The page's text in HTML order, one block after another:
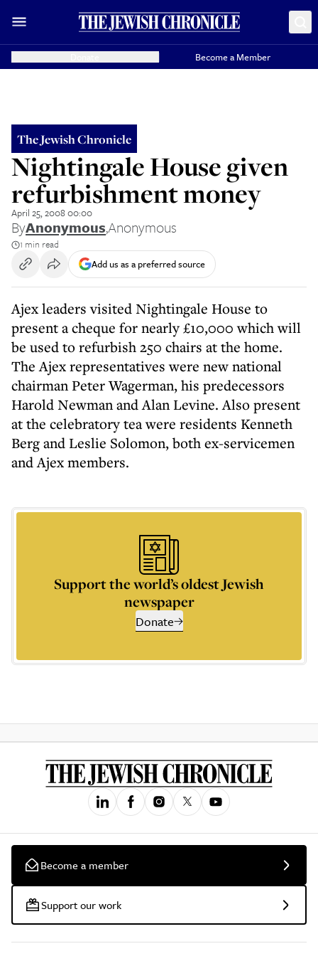
Become a Member
The Jewish Chronicle
Nightingale House given
refurbishment money
April 25, 2008 00:00
ByAnonymous,Anonymous
1 min read
Add us as a preferred source
Ajex leaders visited Nightingale House to
present a cheque for nearly £10,000 which will
be used to refurbish 250 chairs at the home.
The Ajex representatives were new national
chairman Peter Wagerman, his predecessors
Harold Newman and Alan Levine. Also present
at the celebratory tea were residents Kenneth
Berg and Leslie Solomon, both ex-servicemen
and Ajex members.
Support the world’s oldest Jewish
newspaper
Donate
Become a member
Support our work